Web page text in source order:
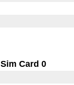
Sim Card 0